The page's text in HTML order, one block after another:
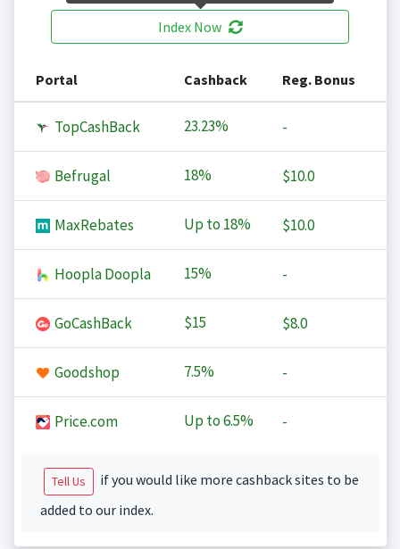
Index Now
Portal Cashback Reg. Bonus
TopCashBack 23.23% -
Befrugal 18% $10.0
MaxRebates Up to 18% $10.0
Hoopla Doopla 15% -
GoCashBack $15 $8.0
Goodshop 7.5% -
Price.com Up to6.5% -
Tell Us
if you would like more cashback sites to be
added to our index.